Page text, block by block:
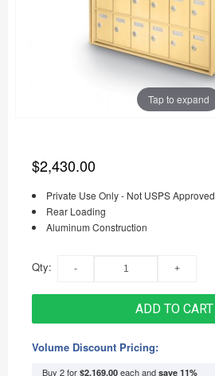
Tap to expand
$2,430.00
Private Use Only - Not USPS Approved
Rear Loading
Aluminum Construction
Qty:
ADD TO CART
Volume Discount Pricing:
Buy 2 for $2,169.00 each and save 11%